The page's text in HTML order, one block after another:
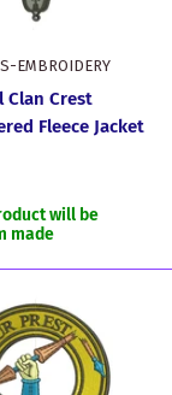
EMBROIDERY
Clan Crest
Fleece Jacket
will be
made